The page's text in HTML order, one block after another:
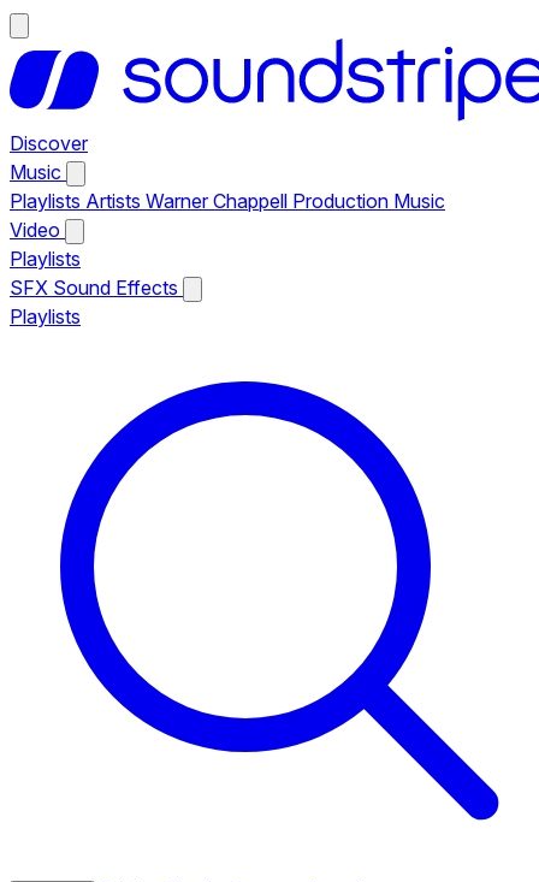
Discover
Music
Playlists Artists Warner Chappell Production Music
Video
Playlists
SFX Sound Effects
Playlists